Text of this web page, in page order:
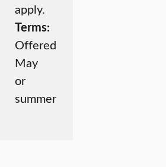
apply.
Terms:
Offered
May
or
summer